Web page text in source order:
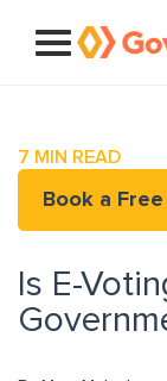
7 MIN READ
Book a
Is E-